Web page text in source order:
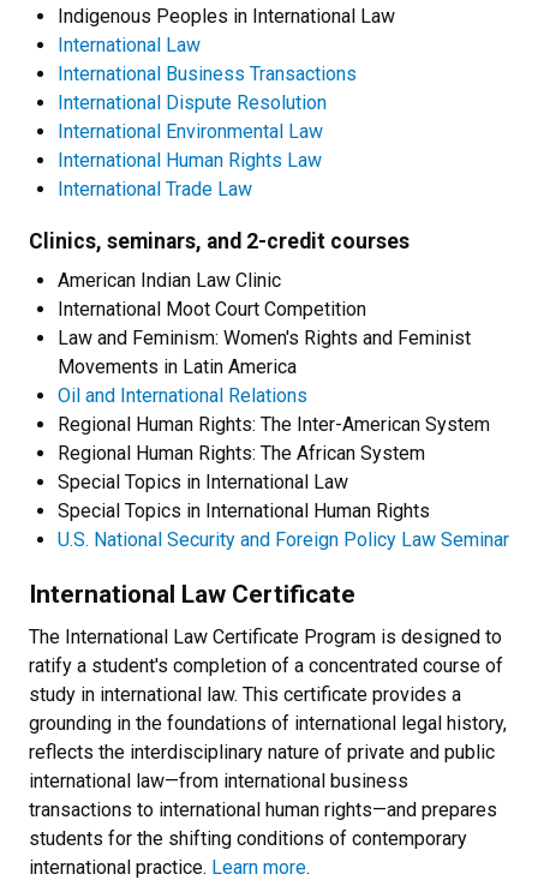
Indigenous Peoples in International Law
International Law
International Business Transactions
International Dispute Resolution
International Environmental Law
International Human Rights Law
International Trade Law
Clinics, seminars, and 2-credit courses
American Indian Law Clinic
International Moot Court Competition
Law and Feminism: Women's Rights and Feminist
Movements in Latin America
Oil and International Relations
Regional Human Rights: The Inter-American System
Regional Human Rights: The African System
Special Topics in International Law
Special Topics in International Human Rights
U.S. National Security and Foreign Policy Law Seminar
International Law Certificate
The International Law Certificate Program is designed to
ratify a student's completion of a concentrated course of
study in international law. This certificate provides a
grounding in the foundations of international legal history,
reflects the interdisciplinary nature of private and public
international law—from international business
transactions to international human rights—and prepares
students for the shifting conditions of contemporary
international practice. Learn more.